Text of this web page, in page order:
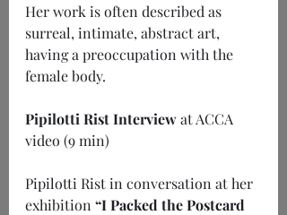
Her work is often described as
surreal, intimate, abstract art,
having a preoccupation with the
female body.
Pipilotti Rist Interview at ACCA
video (9 min)
Pipilotti Rist in conversation at her
exhibition “I Packed the Postcard